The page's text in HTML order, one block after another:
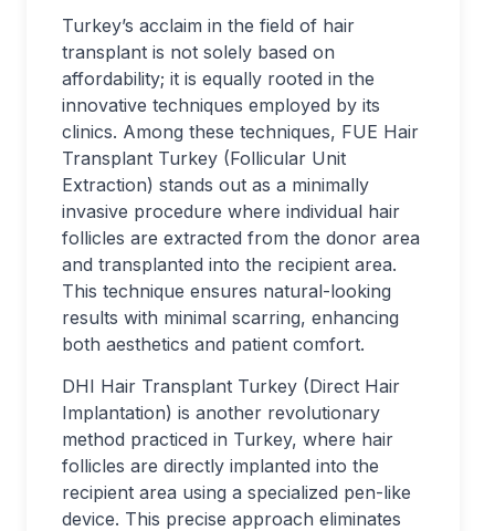
Turkey’s acclaim in the field of hair
transplant is not solely based on
affordability; it is equally rooted in the
innovative techniques employed by its
clinics. Among these techniques, FUE Hair
Transplant Turkey (Follicular Unit
Extraction) stands out as a minimally
invasive procedure where individual hair
follicles are extracted from the donor area
and transplanted into the recipient area.
This technique ensures natural-looking
results with minimal scarring, enhancing
both aesthetics and patient comfort.
DHI Hair Transplant Turkey (Direct Hair
Implantation) is another revolutionary
method practiced in Turkey, where hair
follicles are directly implanted into the
recipient area using a specialized pen-like
device. This precise approach eliminates